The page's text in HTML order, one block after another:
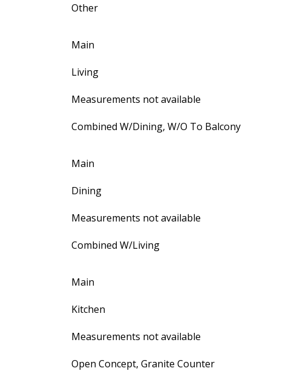
Other
Main
Living
Measurements not available
Combined W/Dining, W/O To Balcony
Main
Dining
Measurements not available
Combined W/Living
Main
Kitchen
Measurements not available
Open Concept, Granite Counter